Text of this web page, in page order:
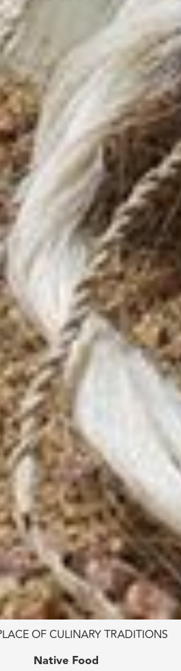
OF CULINARY TRADITIONS
Native Food